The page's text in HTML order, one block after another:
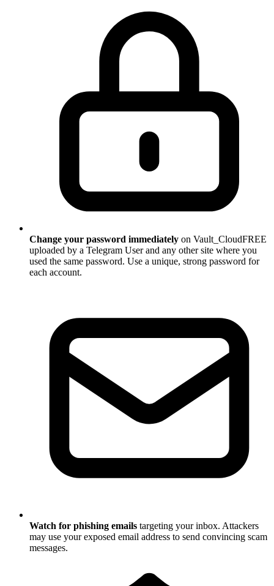
Change your password immediately on Vault_CloudFREE
uploaded by a Telegram User and any other site where you
used the same password. Use a unique, strong password for
each account.
Watch for phishing emails targeting your inbox. Attackers
may use your exposed email address to send convincing scam
messages.